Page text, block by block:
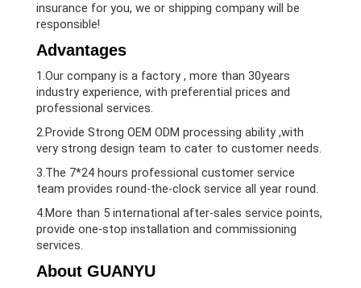
insurance for you, we or shipping company will be
responsible!
Advantages
1.Our company is a factory , more than 30years
industry experience, with preferential prices and
professional services.
2.Provide Strong OEM ODM processing ability ,with
very strong design team to cater to customer needs.
3.The 7*24 hours professional customer service
team provides round-the-clock service all year round.
4.More than 5 international after-sales service points,
provide one-stop installation and commissioning
services.
About GUANYU